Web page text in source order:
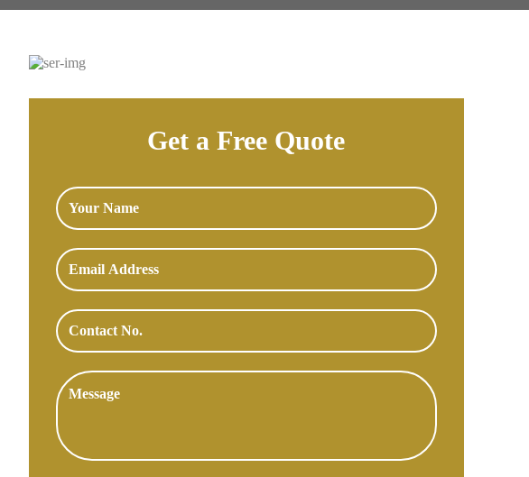
Get a Free Quote